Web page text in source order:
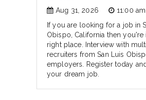
Aug 31, 2026
11:00 am
If you are looking for a job in
Obispo, California then you're
right place. Interview with
recruiters from San Luis
employers. Register today
your dream job.